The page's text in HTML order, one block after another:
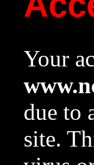
Your
due to
site.